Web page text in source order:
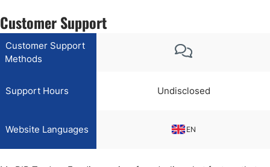
Customer Support
Customer Support
Methods
Support Hours Undisclosed
Website Languages EN